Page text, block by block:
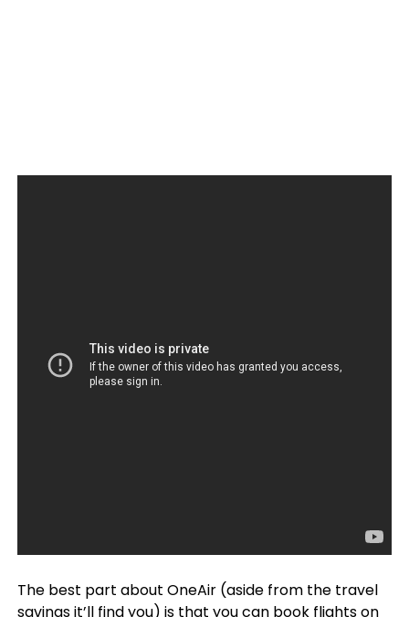
The best part about OneAir (aside from the travel
savings it’ll find you) is that you can book flights on